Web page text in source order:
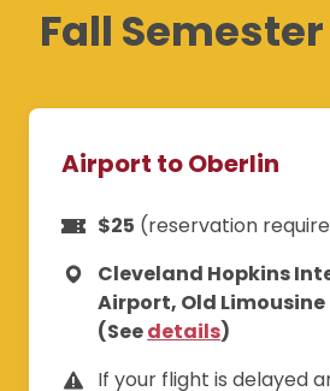
Fall
Airport to Oberlin
$25 (reservation
Cleveland Hopkins
Airport, Old
(Seedetails)
If your flight is delayed